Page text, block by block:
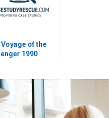
Voyage of the
1990